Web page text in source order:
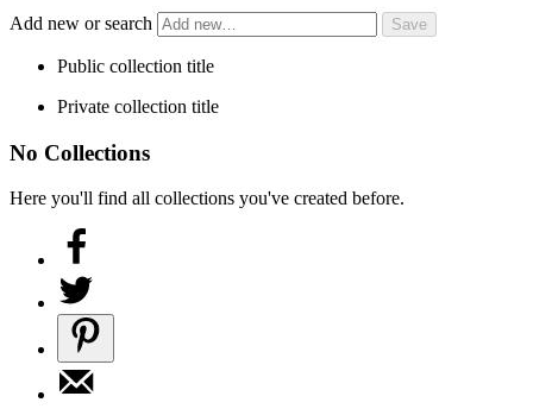
Add new or search
Public collection title
Private collection title
No Collections
Here you'll find all collections you've created before.